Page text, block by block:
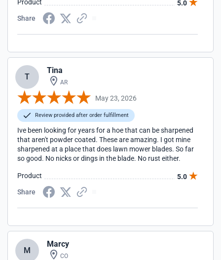
Product
5.0
Share
T
Tina
AR
May 23, 2026
Review provided after order fulfillment
Ive been looking for years for a hoe that can be sharpened
that aren't powder coated. These are amazing. I got mine
sharpened at a place that does lawn mower blades. So far
so good. No nicks or dings in the blade. No rust either.
Product
5.0
Share
M
Marcy
CO